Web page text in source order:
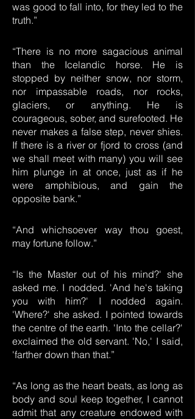
was good to fall into, for they led to the
truth.”
“There is no more sagacious animal
than the Icelandic horse. He is
stopped by neither snow, nor storm,
nor impassable roads, nor rocks,
glaciers, or anything. He is
courageous, sober, and surefooted. He
never makes a false step, never shies.
If there is a river or fjord to cross (and
we shall meet with many) you will see
him plunge in at once, just as if he
were amphibious, and gain the
opposite bank.”
“And whichsoever way thou goest,
may fortune follow.”
“Is the Master out of his mind?' she
asked me. I nodded. 'And he's taking
you with him?' I nodded again.
'Where?' she asked. I pointed towards
the centre of the earth. 'Into the cellar?'
exclaimed the old servant. 'No,' I said,
'farther down than that.”
“As long as the heart beats, as long as
body and soul keep together, I cannot
admit that any creature endowed with